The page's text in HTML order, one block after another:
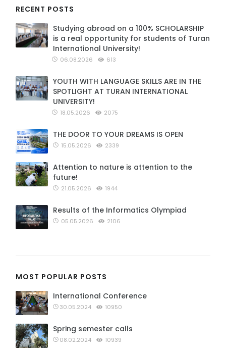
RECENT POSTS
Studying abroad on a 100% SCHOLARSHIP
is a real opportunity for students of Turan
International University!
06.08.2026 613
YOUTH WITH LANGUAGE SKILLS ARE IN THE
SPOTLIGHT AT TURAN INTERNATIONAL
UNIVERSITY!
18.05.2026 2075
THE DOOR TO YOUR DREAMS IS OPEN
15.05.2026 2339
Attention to nature is attention to the
future!
21.05.2026 1944
Results of the Informatics Olympiad
05.05.2026 2106
MOST POPULAR POSTS
International Conference
30.05.2024 10950
Spring semester calls
08.02.2024 10939